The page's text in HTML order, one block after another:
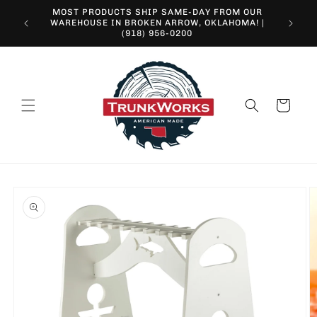
Skip to
content
MOST PRODUCTS SHIP SAME-DAY FROM OUR
WAREHOUSE IN BROKEN ARROW, OKLAHOMA! |
(918) 956-0200
10%
Cart
product
information